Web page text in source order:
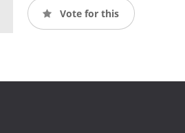
Vote for this